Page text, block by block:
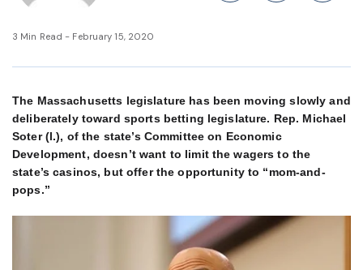
3 Min Read - February 15, 2020
The Massachusetts legislature has been moving slowly and
deliberately toward sports betting legislature. Rep. Michael
Soter (l.), of the state’s Committee on Economic
Development, doesn’t want to limit the wagers to the
state’s casinos, but offer the opportunity to “mom-and-
pops.”